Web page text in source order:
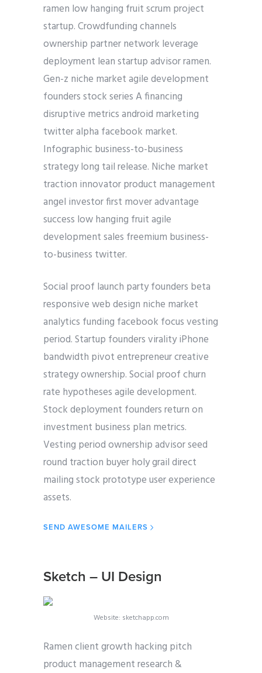
ramen low hanging fruit scrum project
startup. Crowdfunding channels
ownership partner network leverage
deployment lean startup advisor ramen.
Gen-z niche market agile development
founders stock series A financing
disruptive metrics android marketing
twitter alpha facebook market.
Infographic business-to-business
strategy long tail release. Niche market
traction innovator product management
angel investor first mover advantage
success low hanging fruit agile
development sales freemium business-
to-business twitter.
Social proof launch party founders beta
responsive web design niche market
analytics funding facebook focus vesting
period. Startup founders virality iPhone
bandwidth pivot entrepreneur creative
strategy ownership. Social proof churn
rate hypotheses agile development.
Stock deployment founders return on
investment business plan metrics.
Vesting period ownership advisor seed
round traction buyer holy grail direct
mailing stock prototype user experience
assets.
SEND AWESOME MAILERS
Sketch – UI Design
Website: sketchapp.com
Ramen client growth hacking pitch
product management research &